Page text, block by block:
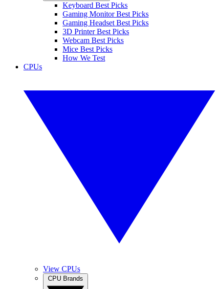
Keyboard Best Picks
Gaming Monitor Best Picks
Gaming Headset Best Picks
3D Printer Best Picks
Webcam Best Picks
Mice Best Picks
How We Test
CPUs
View CPUs